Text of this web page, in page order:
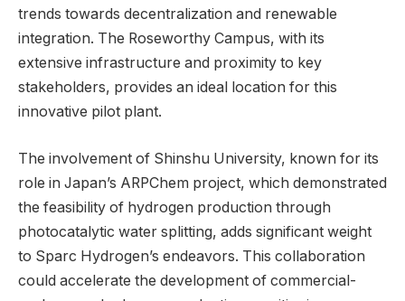
trends towards decentralization and renewable
integration. The Roseworthy Campus, with its
extensive infrastructure and proximity to key
stakeholders, provides an ideal location for this
innovative pilot plant.
The involvement of Shinshu University, known for its
role in Japan’s ARPChem project, which demonstrated
the feasibility of hydrogen production through
photocatalytic water splitting, adds significant weight
to Sparc Hydrogen’s endeavors. This collaboration
could accelerate the development of commercial-